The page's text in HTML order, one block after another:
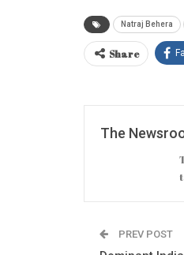
Natraj Behera
Share
The
PREV POST